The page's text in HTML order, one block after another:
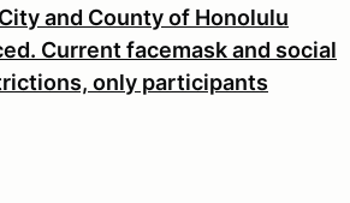
and County of Honolulu
Current facemask and social
only participants